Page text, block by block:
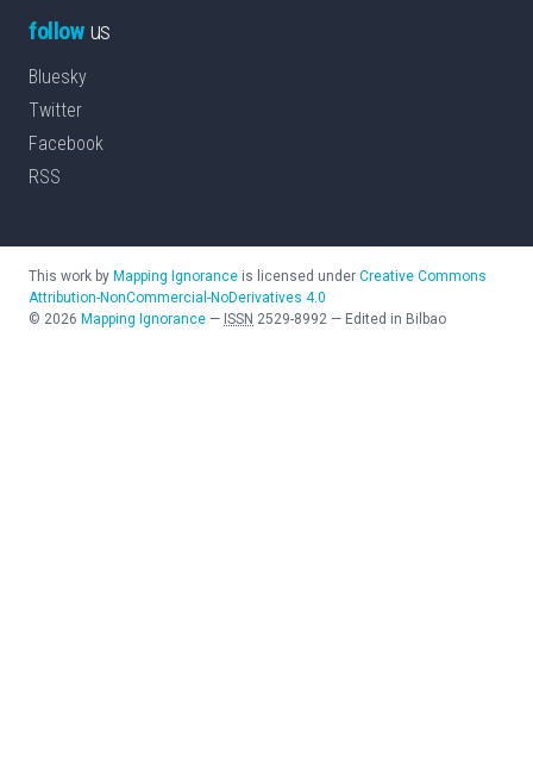
followus
Bluesky
Twitter
Facebook
RSS
This work by Mapping Ignorance is licensed under Creative Commons
Attribution-NonCommercial-NoDerivatives 4.0
© 2026 Mapping Ignorance — ISSN 2529-8992 — Edited in Bilbao